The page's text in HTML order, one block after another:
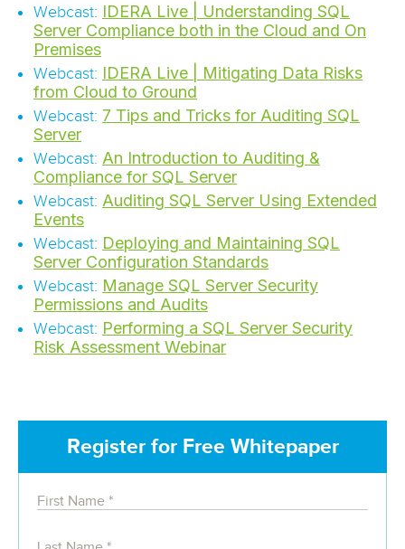
Webcast: IDERA Live | Understanding SQL
Server Compliance both in the Cloud and On
Premises
Webcast: IDERA Live | Mitigating Data Risks
from Cloud to Ground
Webcast: 7 Tips and Tricks for Auditing SQL
Server
Webcast: An Introduction to Auditing &
Compliance for SQL Server
Webcast: Auditing SQL Server Using Extended
Events
Webcast: Deploying and Maintaining SQL
Server Configuration Standards
Webcast: Manage SQL Server Security
Permissions and Audits
Webcast: Performing a SQL Server Security
Risk Assessment Webinar
Register for Free Whitepaper